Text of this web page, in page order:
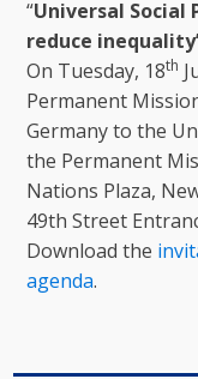
“Universal Social
reduce
On Tuesday, 18th
Permanent
Germany to the
the Permanent
Nations Plaza,
49th Street
Download the
agenda.